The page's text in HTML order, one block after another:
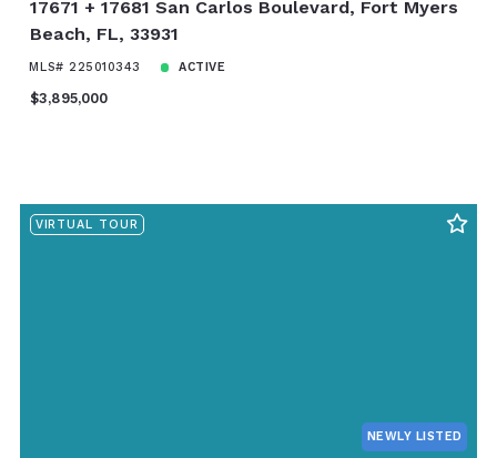
17671 + 17681 San Carlos Boulevard, Fort Myers
Beach, FL, 33931
MLS# 225010343 ACTIVE
$3,895,000
VIRTUAL TOUR
NEWLY LISTED